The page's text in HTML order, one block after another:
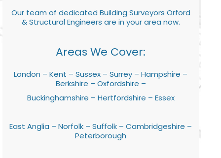
Our team of dedicated Building Surveyors Orford
& Structural Engineers are in your area now.
Areas We Cover:
London – Kent – Sussex – Surrey – Hampshire –
Berkshire – Oxfordshire –
Buckinghamshire – Hertfordshire – Essex
East Anglia – Norfolk – Suffolk – Cambridgeshire –
Peterborough